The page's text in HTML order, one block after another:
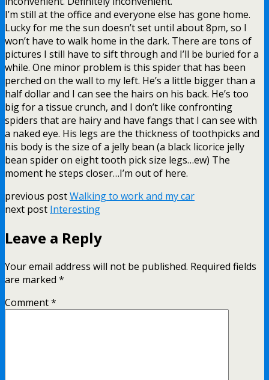
I’m still at the office and everyone else has gone home.
Lucky for me the sun doesn’t set until about 8pm, so I
won’t have to walk home in the dark. There are tons of
pictures I still have to sift through and I’ll be buried for a
while. One minor problem is this spider that has been
perched on the wall to my left. He’s a little bigger than a
half dollar and I can see the hairs on his back. He’s too
big for a tissue crunch, and I don’t like confronting
spiders that are hairy and have fangs that I can see with
a naked eye. His legs are the thickness of toothpicks and
his body is the size of a jelly bean (a black licorice jelly
bean spider on eight tooth pick size legs…ew) The
moment he steps closer…I’m out of here.
previous postWalking to work and my car
next post Interesting
Leave a Reply
Your email address will not be published. Required fields
are marked *
Comment*